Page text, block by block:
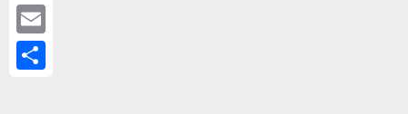
LinkedIn
Email